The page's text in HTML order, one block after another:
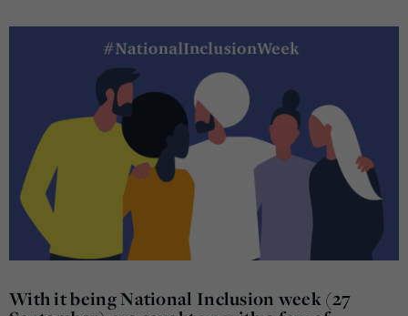
With it being National Inclusion week (27